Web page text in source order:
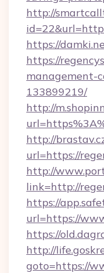
http://
https://
https://
management-
133899219/
http://
http://
url=https://
http://
link=http://
https://
url=https://
https://
http://
goto=https://